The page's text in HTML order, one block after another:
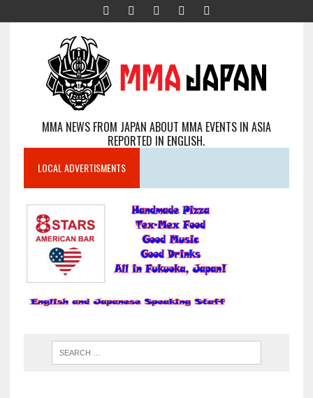
MMA NEWS FROM JAPAN ABOUT MMA EVENTS IN ASIA
REPORTED IN ENGLISH.
LOCAL ADVERTISMENTS